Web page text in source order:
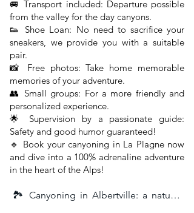
🚐 Transport included: Departure possible
from the valley for the day canyons.
👟 Shoe Loan: No need to sacrifice your
sneakers, we provide you with a suitable
pair.
📸 Free photos: Take home memorable
memories of your adventure.
👥 Small groups: For a more friendly and
personalized experience.
🌟 Supervision by a passionate guide:
Safety and good humor guaranteed!
🔹 Book your canyoning in La Plagne now
and dive into a 100% adrenaline adventure
in the heart of the Alps!
🏞️ Canyoning in Albertville: a nature-